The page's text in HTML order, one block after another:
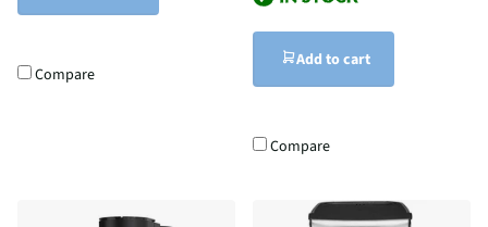
Compare
Add to cart
Compare